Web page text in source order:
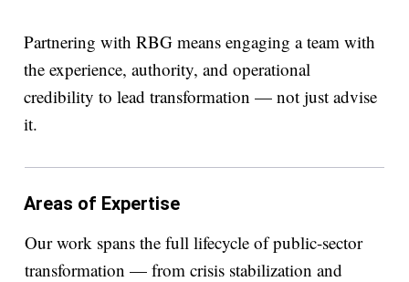
Partnering with RBG means engaging a team with
the experience, authority, and operational
credibility to lead transformation — not just advise
it.
Areas of Expertise
Our work spans the full lifecycle of public-sector
transformation — from crisis stabilization and